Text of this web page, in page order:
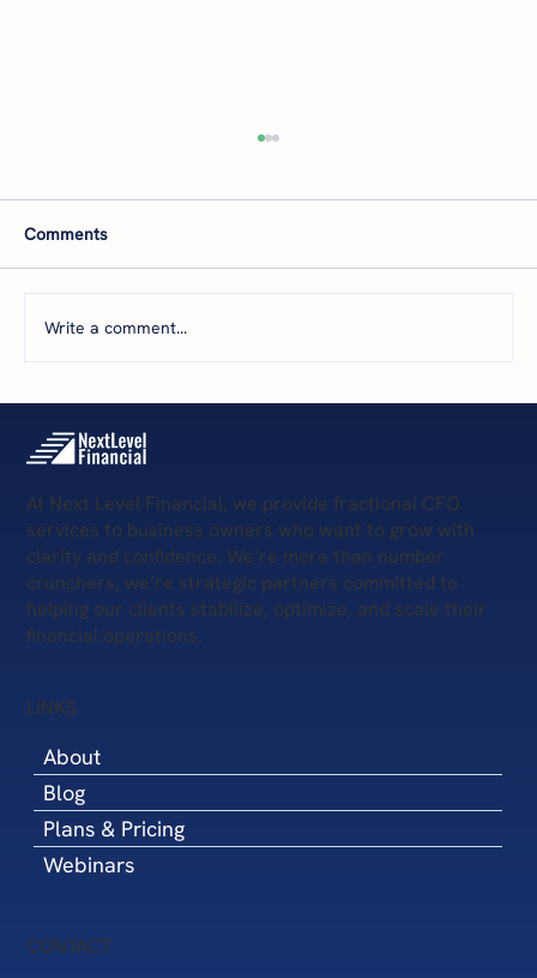
You’ve heard it before: if you're not growing,
consistent revenue? Or, you're unsure how
Comments
Write a comment...
At Next Level Financial, we provide fractional CFO
services to business owners who want to grow with
clarity and confidence. We’re more than number
crunchers, we’re strategic partners committed to
helping our clients stabilize, optimize, and scale their
financial operations.
LINKS
About
Blog
Plans & Pricing
Webinars
CONTACT